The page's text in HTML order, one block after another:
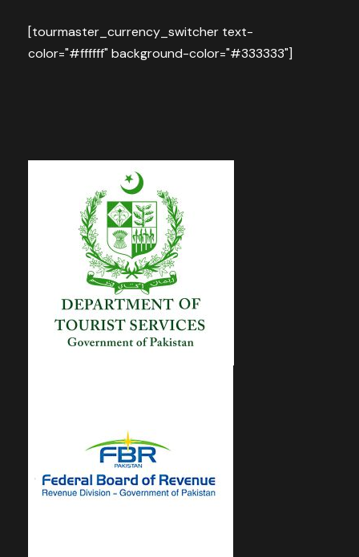
[tourmaster_currency_switcher text-
color="#ffffff" background-color="#333333"]